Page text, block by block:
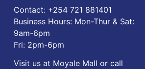
Contact: ‪+254 721 881401‬
Business Hours: Mon-Thur & Sat:
9am-6pm
Fri: 2pm-6pm
Visit us at Moyale Mall or call